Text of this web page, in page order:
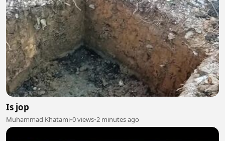
Is jop
Muhammad Khatami•0 views•2 minutes ago